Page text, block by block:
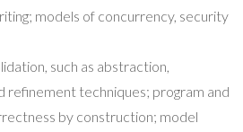
models of concurrency, security
such as abstraction,
refinement techniques; program and
by construction; model